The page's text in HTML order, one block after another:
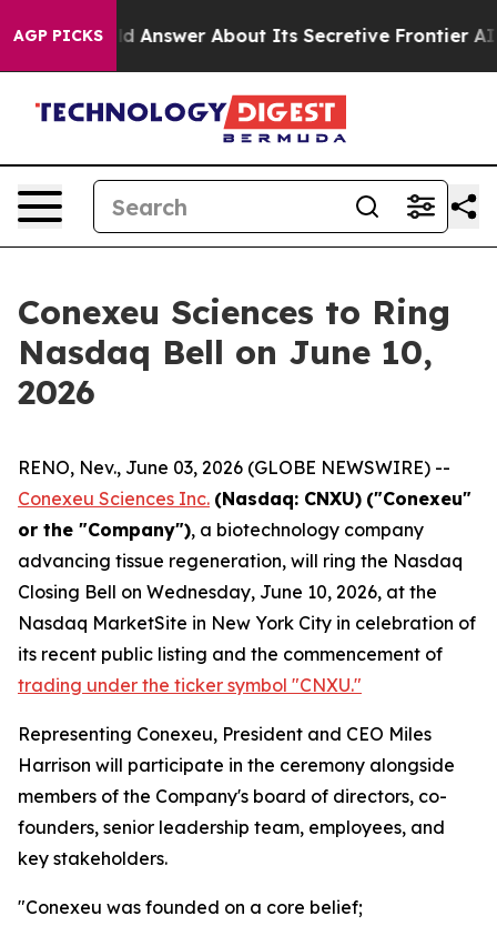
AGP PICKS
Should Answer About Its Secretive Frontier AI
Conexeu Sciences to Ring
Nasdaq Bell on June 10,
2026
RENO, Nev., June 03, 2026 (GLOBE NEWSWIRE) --
Conexeu Sciences Inc. (Nasdaq: CNXU) ("Conexeu"
or the "Company"), a biotechnology company
advancing tissue regeneration, will ring the Nasdaq
Closing Bell on Wednesday, June 10, 2026, at the
Nasdaq MarketSite in New York City in celebration of
its recent public listing and the commencement of
trading under the ticker symbol "CNXU."
Representing Conexeu, President and CEO Miles
Harrison will participate in the ceremony alongside
members of the Company's board of directors, co-
founders, senior leadership team, employees, and
key stakeholders.
"Conexeu was founded on a core belief;